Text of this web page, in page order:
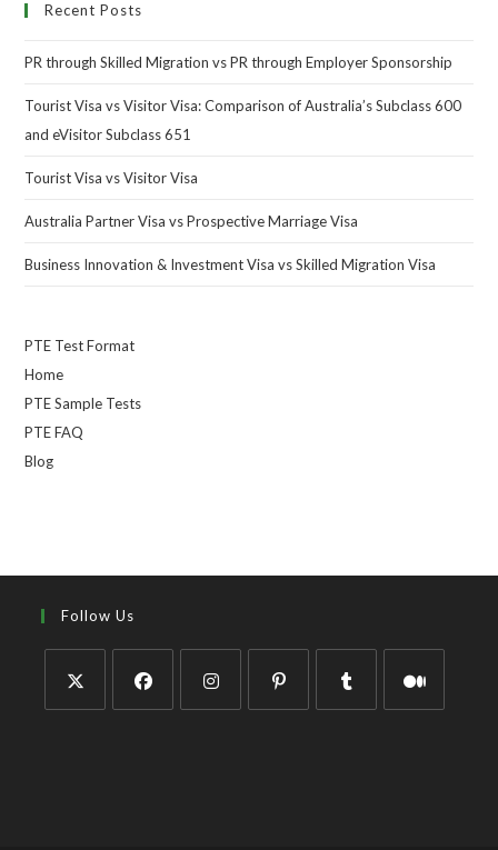
Recent Posts
PR through Skilled Migration vs PR through Employer Sponsorship
Tourist Visa vs Visitor Visa: Comparison of Australia’s Subclass 600
and eVisitor Subclass 651
Tourist Visa vs Visitor Visa
Australia Partner Visa vs Prospective Marriage Visa
Business Innovation & Investment Visa vs Skilled Migration Visa
PTE Test Format
Home
PTE Sample Tests
PTE FAQ
Blog
Follow Us